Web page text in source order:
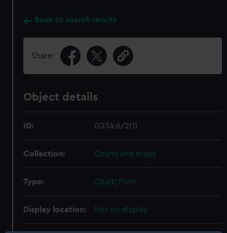
Back to search results
Share:
Object details
ID: G234:6/2(1)
Collection: Charts and maps
Type: Chart; Print
Display location: Not on display